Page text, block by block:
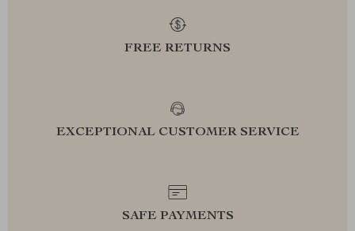
FREE RETURNS
EXCEPTIONAL CUSTOMER SERVICE
SAFE PAYMENTS